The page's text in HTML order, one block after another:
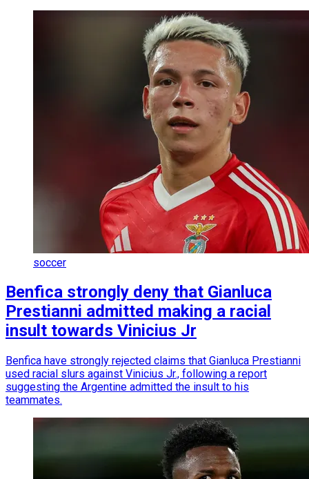
soccer
Benfica strongly deny that Gianluca
Prestianni admitted making a racial
insult towards Vinicius Jr
Benfica have strongly rejected claims that Gianluca Prestianni
used racial slurs against Vinicius Jr., following a report
suggesting the Argentine admitted the insult to his
teammates.